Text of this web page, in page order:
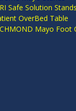
Safe Solution Stands
OverBed Table
Mayo Foot